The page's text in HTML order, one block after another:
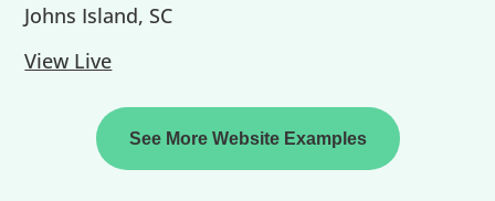
Johns Island, SC
View Live
See More Website Examples